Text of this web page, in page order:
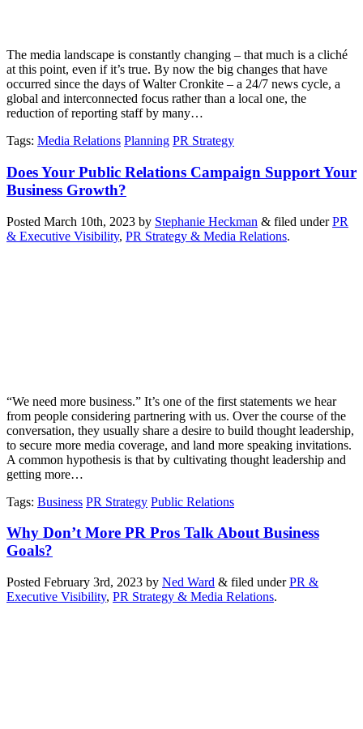
The media landscape is constantly changing – that much is a cliché
at this point, even if it’s true. By now the big changes that have
occurred since the days of Walter Cronkite – a 24/7 news cycle, a
global and interconnected focus rather than a local one, the
reduction of reporting staff by many…
Tags: Media Relations Planning PR Strategy
Does Your Public Relations Campaign Support Your
Business Growth?
Posted March 10th, 2023 by Stephanie Heckman & filed underPR
& Executive Visibility, PR Strategy & Media Relations.
“We need more business.” It’s one of the first statements we hear
from people considering partnering with us. Over the course of the
conversation, they usually share a desire to build thought leadership,
to secure more media coverage, and land more speaking invitations.
A common hypothesis is that by cultivating thought leadership and
getting more…
Tags: Business PR Strategy Public Relations
Why Don’t More PR Pros Talk About Business
Goals?
Posted February 3rd, 2023 by Ned Ward & filed underPR &
Executive Visibility, PR Strategy & Media Relations.